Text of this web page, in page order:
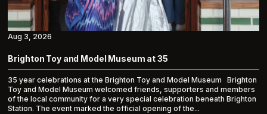
Brighton Toy and Model Museum at 35
35 year celebrations at the Brighton Toy and Model Museum Brighton
Toy and Model Museum welcomed friends, supporters and members
of the local community for a very special celebration beneath Brighton
Station. The event marked the official opening of the...
Aug 3, 2026